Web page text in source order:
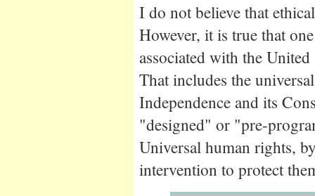
I do not believe that
However, it is true that
associated with the
That includes the
Independence and its
"designed" or "pre-
Universal human rights,
intervention to protect